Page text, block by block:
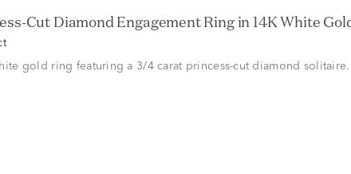
Cut Diamond Engagement Ring in 14K White
gold ring featuring a 3/4 carat princess-cut diamond solitaire.